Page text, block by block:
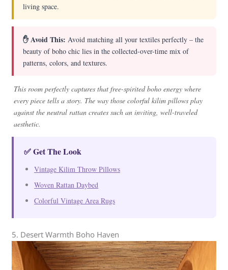
living space.
✋ Avoid This: Avoid matching all your textiles perfectly – the
beauty of boho chic lies in the collected-over-time mix of
patterns, colors, and textures.
This room perfectly captures that free-spirited boho energy where
every piece tells a story. The way those colorful kilim pillows play
against the neutral rattan creates such an inviting, well-traveled
aesthetic.
✅ Get The Look
Vintage Kilim Throw Pillows
Woven Rattan Daybed
Colorful Vintage Area Rugs
5. Desert Warmth Boho Haven